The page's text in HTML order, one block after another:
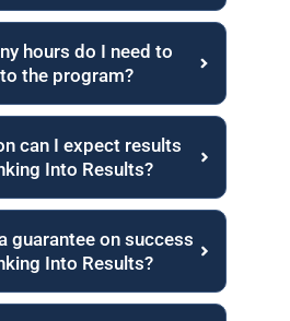
hours do I need to
the program?
can I expect results
Into Results?
guarantee on success
Into Results?